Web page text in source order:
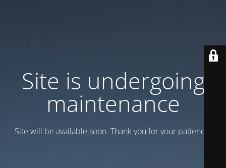
Site is undergoing
maintenance
Site will be available soon. Thank you for your patience!